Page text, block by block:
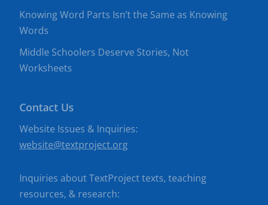
Knowing Word Parts Isn’t the Same as Knowing
Words
Middle Schoolers Deserve Stories, Not
Worksheets
Contact Us
Website Issues & Inquiries:
website@textproject.org
Inquiries about TextProject texts, teaching
resources, & research: